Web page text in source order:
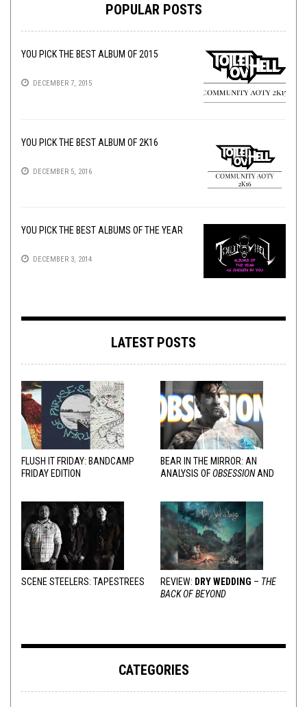
POPULAR POSTS
YOU PICK THE BEST ALBUM OF 2015
DECEMBER 7, 2015
YOU PICK THE BEST ALBUM OF 2K16
DECEMBER 5, 2016
YOU PICK THE BEST ALBUMS OF THE YEAR
DECEMBER 3, 2014
LATEST POSTS
FLUSH IT FRIDAY: BANDCAMP
FRIDAY EDITION
BEAR IN THE MIRROR: AN
ANALYSIS OFOBSESSIONAND
SCENE STEELERS: TAPESTREES REVIEW: DRY WEDDING – THE
BACK OF BEYOND
CATEGORIES